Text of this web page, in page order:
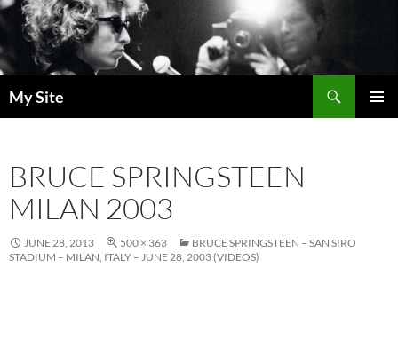
Skip
to
content
My Site
BRUCE SPRINGSTEEN
MILAN 2003
JUNE 28, 2013 500 × 363
BRUCE SPRINGSTEEN – SAN SIRO
STADIUM – MILAN, ITALY – JUNE 28, 2003 (VIDEOS)